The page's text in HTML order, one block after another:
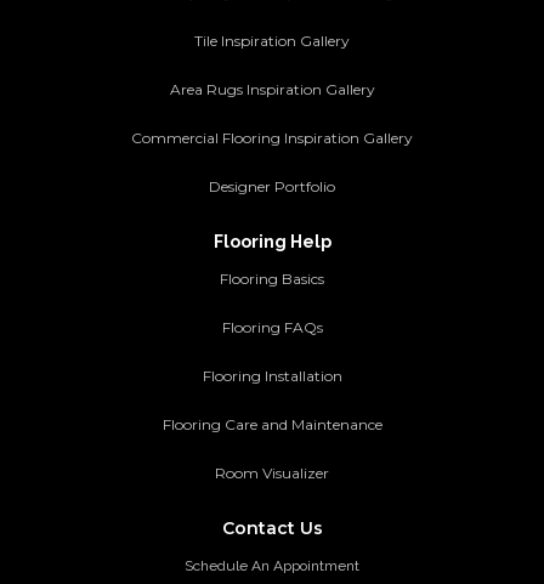
Tile Inspiration Gallery
Area Rugs Inspiration Gallery
Commercial Flooring Inspiration Gallery
Designer Portfolio
Flooring Help
Flooring Basics
Flooring FAQs
Flooring Installation
Flooring Care and Maintenance
Room Visualizer
Contact Us
Schedule An Appointment